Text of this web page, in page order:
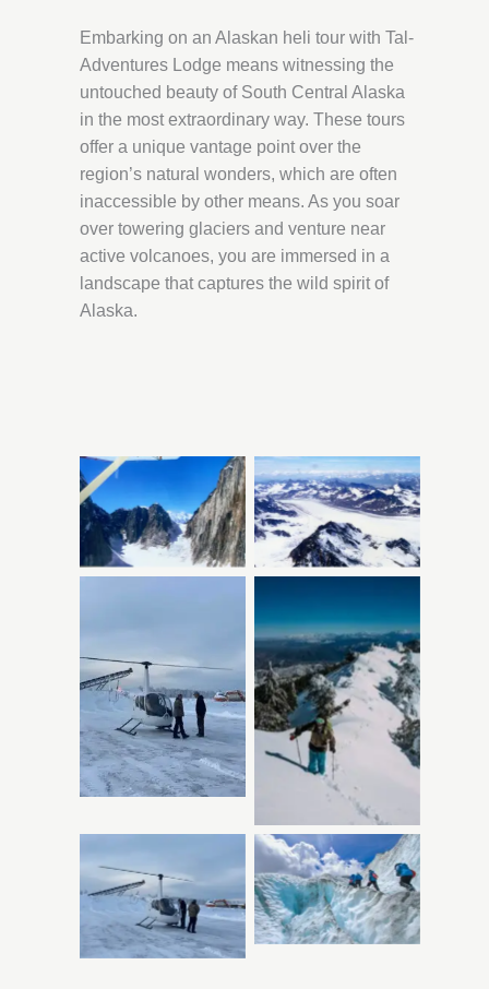
Embarking on an Alaskan heli tour with Tal-
Adventures Lodge means witnessing the
untouched beauty of South Central Alaska
in the most extraordinary way. These tours
offer a unique vantage point over the
region’s natural wonders, which are often
inaccessible by other means. As you soar
over towering glaciers and venture near
active volcanoes, you are immersed in a
landscape that captures the wild spirit of
Alaska.